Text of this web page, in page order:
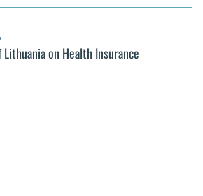
on Health Insurance